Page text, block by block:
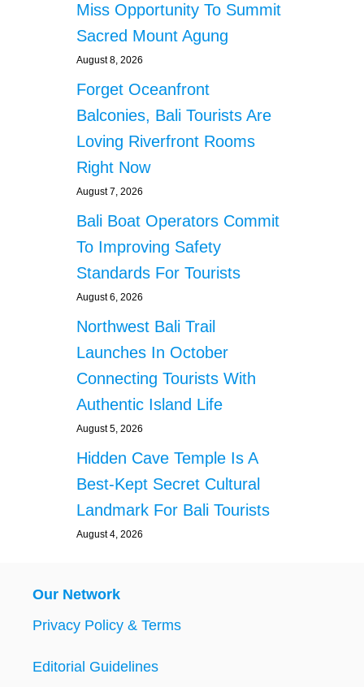
Miss Opportunity To Summit
Sacred Mount Agung
August 8, 2026
Forget Oceanfront
Balconies, Bali Tourists Are
Loving Riverfront Rooms
Right Now
August 7, 2026
Bali Boat Operators Commit
To Improving Safety
Standards For Tourists
August 6, 2026
Northwest Bali Trail
Launches In October
Connecting Tourists With
Authentic Island Life
August 5, 2026
Hidden Cave Temple Is A
Best-Kept Secret Cultural
Landmark For Bali Tourists
August 4, 2026
Our Network
Privacy Policy & Terms
Editorial Guidelines